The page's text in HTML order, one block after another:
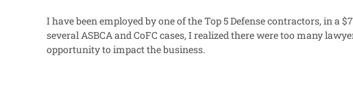
I have been employed by one of the Top 5 Defense contractors, in
several ASBCA and CoFC cases, I realized there were too many
opportunity to impact the business.